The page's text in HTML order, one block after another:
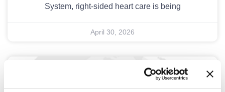
System, right-sided heart care is being
April 30, 2026